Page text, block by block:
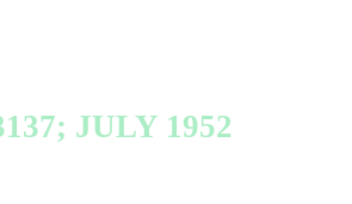
JULY 1952